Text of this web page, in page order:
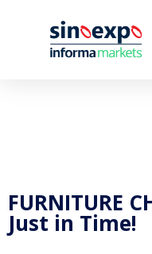
FURNITURE
Just in Time!